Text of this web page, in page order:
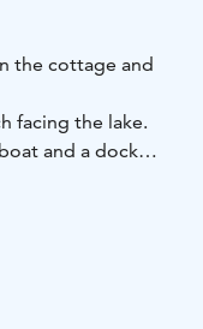
the cottage and
facing the lake.
and a dock
with the more